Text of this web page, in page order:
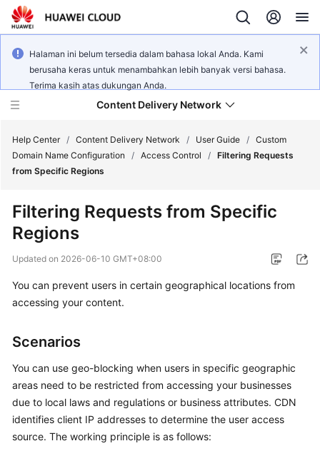
Halaman ini belum tersedia dalam bahasa lokal Anda. Kami
berusaha keras untuk menambahkan lebih banyak versi bahasa.
Terima kasih atas dukungan Anda.
Content Delivery Network
Product
Service
Overview
Guide
Help Center / Content Delivery Network / User Guide / Custom
Domain Name Configuration
/ Access Control / Filtering Requests
from Specific Regions
Filtering Requests from Specific
Regions
Updated on 2026-06-10 GMT+08:00
You can prevent users in certain geographical locations from
accessing your content.
Scenarios
You can use geo-blocking when users in specific geographic
areas need to be restricted from accessing your businesses
due to local laws and regulations or business attributes. CDN
identifies client IP addresses to determine the user access
source. The working principle is as follows: